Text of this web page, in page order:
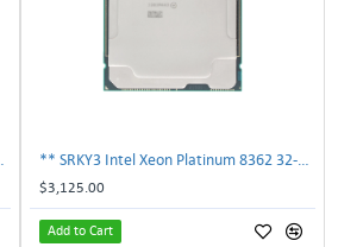
$3,125.00
Add to Cart